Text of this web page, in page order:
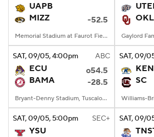
2026 Top Recruits
2025 Top Classes
College Football Betting
StubHub
UAPB
MIZZ
-52.5
Memorial Stadium at Faurot Field, Columbia, MO
SAT, 09/05, 4:00pm ABC
ECU
o54.5
BAMA
-28.5
Bryant-Denny Stadium, Tuscaloosa, AL
SAT, 09/
SC
SAT, 09/05, 5:00pm SEC+
YSU
SAT, 09/